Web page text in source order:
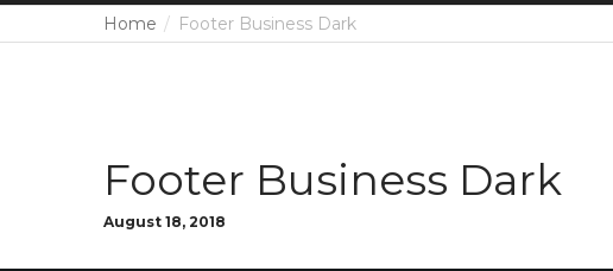
Home Footer Business Dark
Footer Business Dark
August 18, 2018